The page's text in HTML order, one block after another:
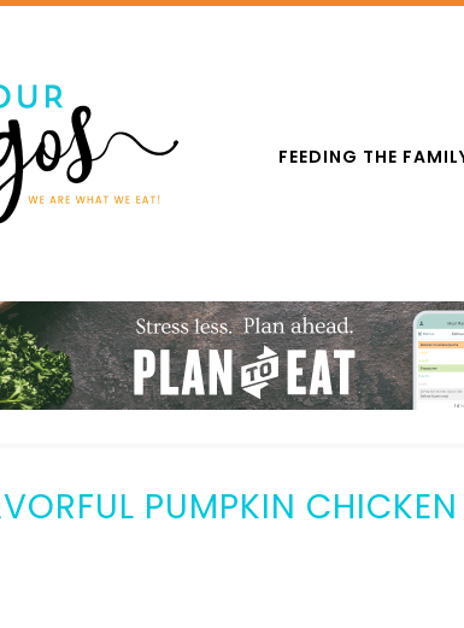
FEEDING THE
PUMPKIN CHICKEN